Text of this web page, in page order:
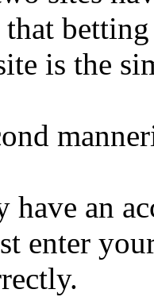
is the
have an
enter